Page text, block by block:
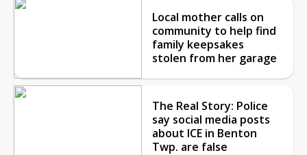
Local mother calls on
community to help find
family keepsakes
stolen from her garage
The Real Story: Police
say social media posts
about ICE in Benton
Twp. are false